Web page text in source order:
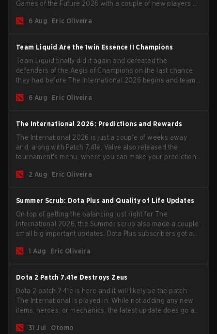
Games of the Future 2026 with a couple of new players on
season begins.
6 Aug Eric Oliveira
Team Liquid Are the 1win Essence II Champions
Team Liquid finally did it again and defeated the
defenders of the Aegis of Champions on the last chance
they had before The International 2026 begins and teams
6 Aug
Eric Oliveira
The International 2026: Predictions and Rewards
The International 2026 is just a couple of weeks away
and, along with Patch 7.41e, Valve also released the
tournament's menu, where you can make your predictions
2 Aug
Eric Oliveira
Summer Scrub: Dota Plus and Quality of Life Updates
On top of getting the balancing just right for The
International 2026, the Summer scrub also made a couple
small big important updates. Dota Plus subscribers got a
now bind non-hero unit hotkeys separately.
1 Aug Eric Oliveira
Dota 2 Patch 7.41e Destroys Zeus
Dota 2 patch 7.41e is here and it will likely be the patch
The International is played in. While not adding any new
items, heroes, or mechanics, the latest update does go a
game.31 Jul Otomo